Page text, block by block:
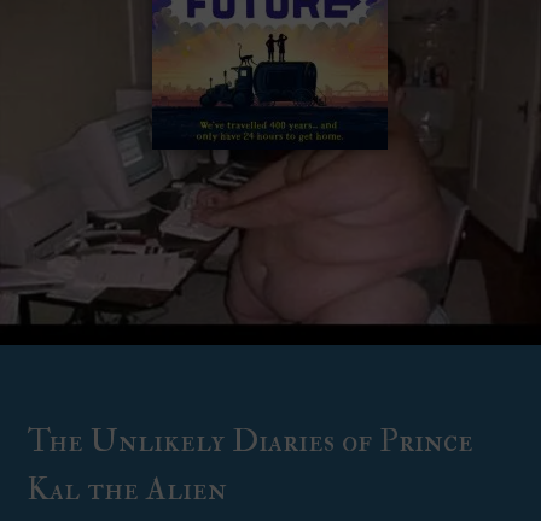
The Unlikely Diaries of Prince
Kal the Alien